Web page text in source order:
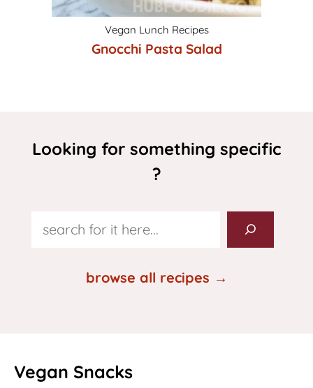
Vegan Lunch Recipes
Gnocchi Pasta Salad
Looking for something specific
?
browse all recipes →
Vegan Snacks